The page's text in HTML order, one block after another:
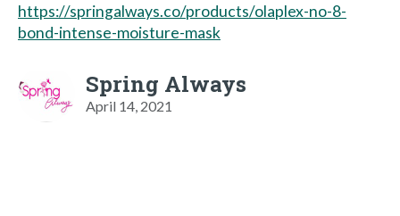
https://springalways.co/products/olaplex-no-8-
bond-intense-moisture-mask
Spring Always
April 14, 2021